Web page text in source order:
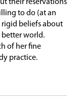
their reservations
to do (at an
rigid beliefs about
better world.
of her fine
practice.